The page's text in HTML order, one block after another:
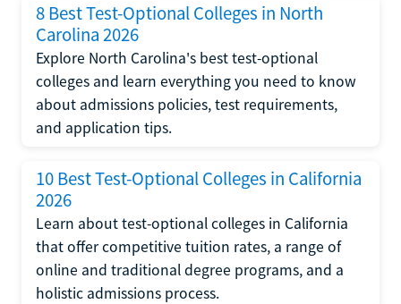
8 Best Test-Optional Colleges in North
Carolina 2026
Explore North Carolina's best test-optional
colleges and learn everything you need to know
about admissions policies, test requirements,
and application tips.
10 Best Test-Optional Colleges in California
2026
Learn about test-optional colleges in California
that offer competitive tuition rates, a range of
online and traditional degree programs, and a
holistic admissions process.